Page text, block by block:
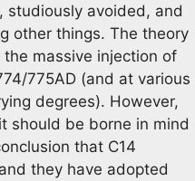
studiously avoided, and
other things. The theory
massive injection of
775AD (and at various
degrees). However,
should be borne in mind
that C14
they have adopted